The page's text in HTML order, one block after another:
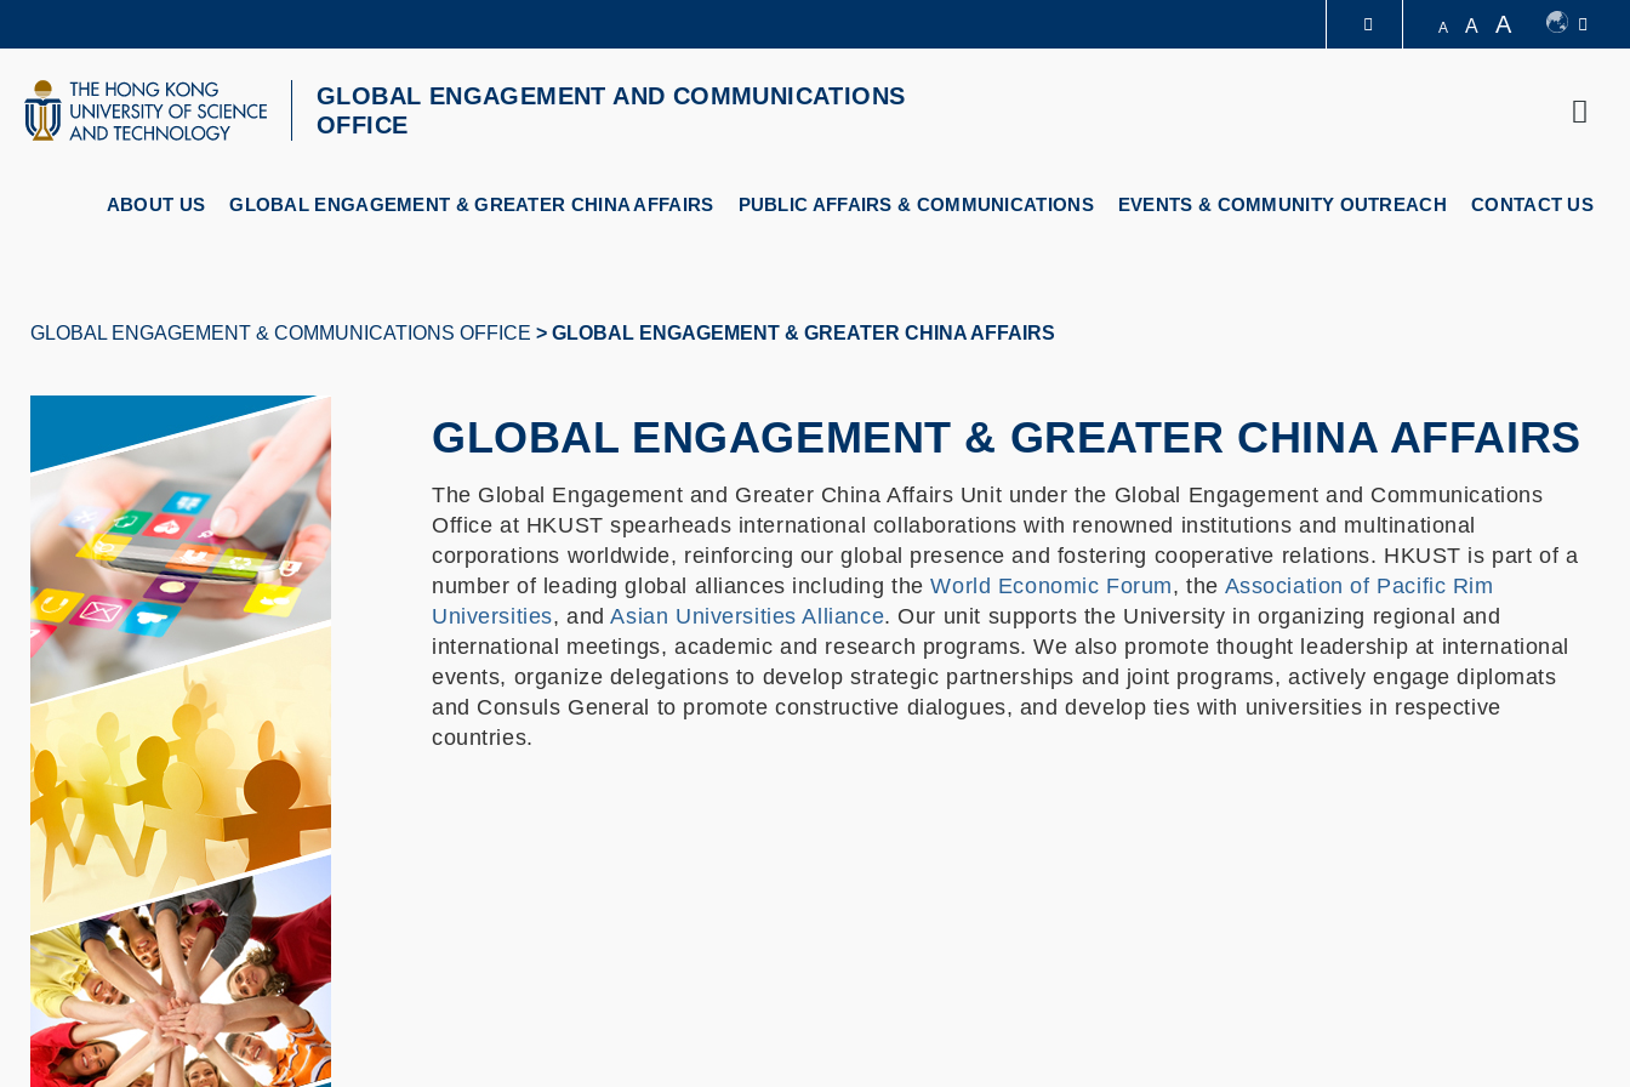
content
MORE ABOUT HKUST
UNIVERSITY NEWS ACADEMIC DEPARTMENTS A-Z LIFE@HKUST
A A A
GLOBAL ENGAGEMENT AND COMMUNICATIONS
OFFICE
ABOUT US GLOBAL ENGAGEMENT & GREATER CHINA AFFAIRS PUBLIC AFFAIRS & COMMUNICATIONS EVENTS & COMMUNITY OUTREACH CONTACT US
GLOBAL ENGAGEMENT & COMMUNICATIONS OFFICE GLOBAL ENGAGEMENT & GREATER CHINA AFFAIRS
GLOBAL ENGAGEMENT & GREATER CHINA AFFAIRS
The Global Engagement and Greater China Affairs Unit under the Global Engagement and Communications
Office at HKUST spearheads international collaborations with renowned institutions and multinational
corporations worldwide, reinforcing our global presence and fostering cooperative relations. HKUST is part of a
number of leading global alliances including theWorld Economic Forum, the Association of Pacific Rim
Universities, andAsian Universities Alliance. Our unit supports the University in organizing regional and
international meetings, academic and research programs. We also promote thought leadership at international
events, organize delegations to develop strategic partnerships and joint programs, actively engage diplomats
and Consuls General to promote constructive dialogues, and develop ties with universities in respective
countries.